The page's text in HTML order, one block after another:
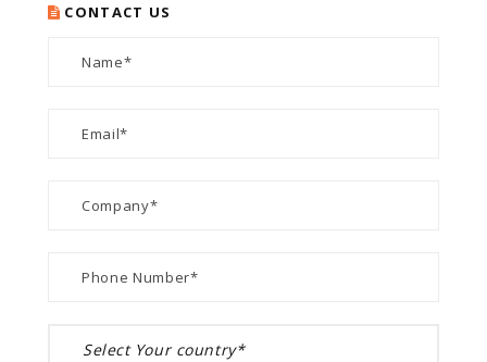
CONTACT US